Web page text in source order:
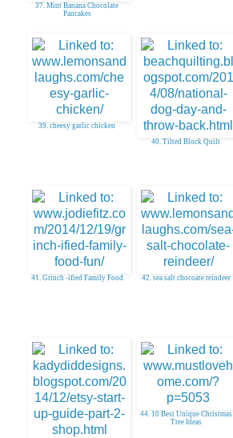
37. Mint Banana Chocolate
Pancakes
39. cheesy garlic chicken
40. Tilted Block Quilt
41. Grinch -ified Family Food 42. sea salt chocoate reindeer
44. 10 Best Unique Christmas
Tree Ideas